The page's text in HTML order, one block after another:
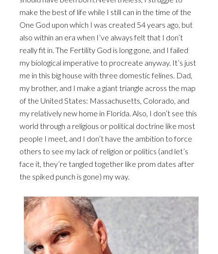
make the best of life while I still can in the time of the
One God upon which I was created 54 years ago, but
also within an era when I’ve always felt that I don’t
really fit in. The Fertility God is long gone, and I failed
my biological imperative to procreate anyway. It’s just
me in this big house with three domestic felines. Dad,
my brother, and I make a giant triangle across the map
of the United States: Massachusetts, Colorado, and
my relatively new home in Florida. Also, I don’t see this
world through a religious or political doctrine like most
people I meet, and I don’t have the ambition to force
others to see my lack of religion or politics (and let’s
face it, they’re tangled together like prom dates after
the spiked punch is gone) my way.